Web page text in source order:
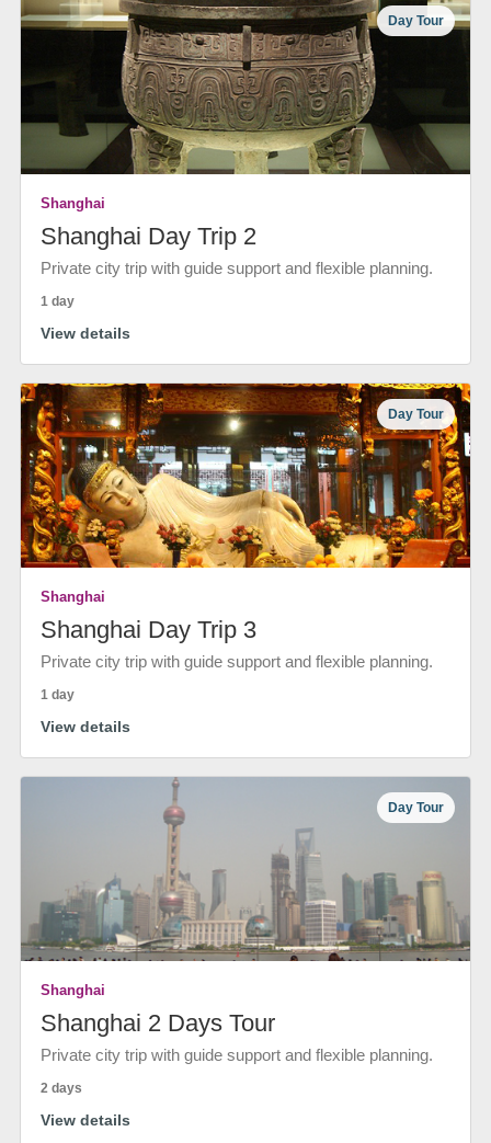
Day Tour
Shanghai
Shanghai Day Trip 2
Private city trip with guide support and flexible planning.
1 day
View details
Day Tour
Shanghai
Shanghai Day Trip 3
Private city trip with guide support and flexible planning.
1 day
View details
Day Tour
Shanghai
Shanghai 2 Days Tour
Private city trip with guide support and flexible planning.
2 days
View details